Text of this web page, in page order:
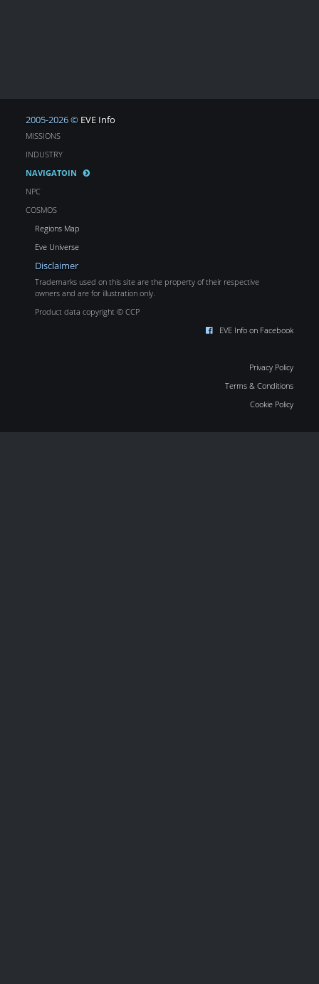
2005-2026 © EVE Info
MISSIONS
INDUSTRY
NAVIGATOIN
NPC
COSMOS
Regions Map
Eve Universe
Disclaimer
Trademarks used on this site are the property of their respective
owners and are for illustration only.
Product data copyright © CCP
EVE Info on Facebook
Privacy Policy
Terms & Conditions
Cookie Policy